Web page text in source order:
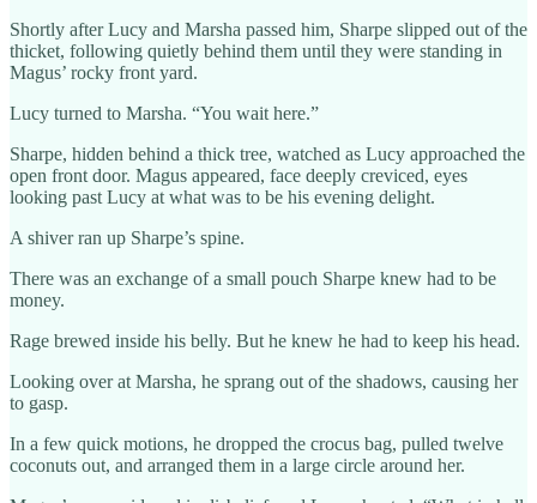
Shortly after Lucy and Marsha passed him, Sharpe slipped out of the
thicket, following quietly behind them until they were standing in
Magus’ rocky front yard.
Lucy turned to Marsha. “You wait here.”
Sharpe, hidden behind a thick tree, watched as Lucy approached the
open front door. Magus appeared, face deeply creviced, eyes
looking past Lucy at what was to be his evening delight.
A shiver ran up Sharpe’s spine.
There was an exchange of a small pouch Sharpe knew had to be
money.
Rage brewed inside his belly. But he knew he had to keep his head.
Looking over at Marsha, he sprang out of the shadows, causing her
to gasp.
In a few quick motions, he dropped the crocus bag, pulled twelve
coconuts out, and arranged them in a large circle around her.